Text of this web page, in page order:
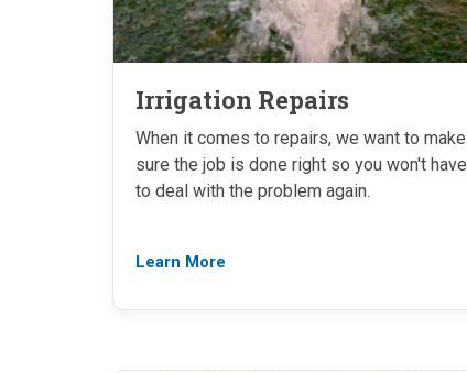
Irrigation Repairs
When it comes to repairs, we want to make
sure the job is done right so you won't have
to deal with the problem again.
Learn More